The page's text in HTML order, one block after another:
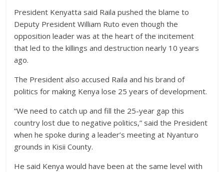
President Kenyatta said Raila pushed the blame to
Deputy President William Ruto even though the
opposition leader was at the heart of the incitement
that led to the killings and destruction nearly 10 years
ago.
The President also accused Raila and his brand of
politics for making Kenya lose 25 years of development.
“We need to catch up and fill the 25-year gap this
country lost due to negative politics,” said the President
when he spoke during a leader’s meeting at Nyanturo
grounds in Kisii County.
He said Kenya would have been at the same level with